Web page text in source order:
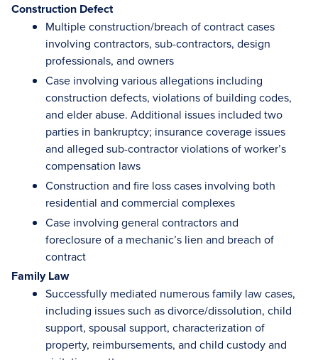
Construction Defect
Multiple construction/breach of contract cases
involving contractors, sub-contractors, design
professionals, and owners
Case involving various allegations including
construction defects, violations of building codes,
and elder abuse. Additional issues included two
parties in bankruptcy; insurance coverage issues
and alleged sub-contractor violations of worker’s
compensation laws
Construction and fire loss cases involving both
residential and commercial complexes
Case involving general contractors and
foreclosure of a mechanic’s lien and breach of
contract
Family Law
Successfully mediated numerous family law cases,
including issues such as divorce/dissolution, child
support, spousal support, characterization of
property, reimbursements, and child custody and